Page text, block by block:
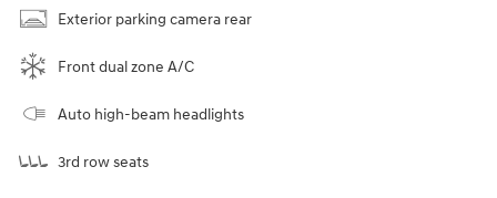
Exterior parking camera rear
Front dual zone A/C
Auto high-beam headlights
3rd row seats